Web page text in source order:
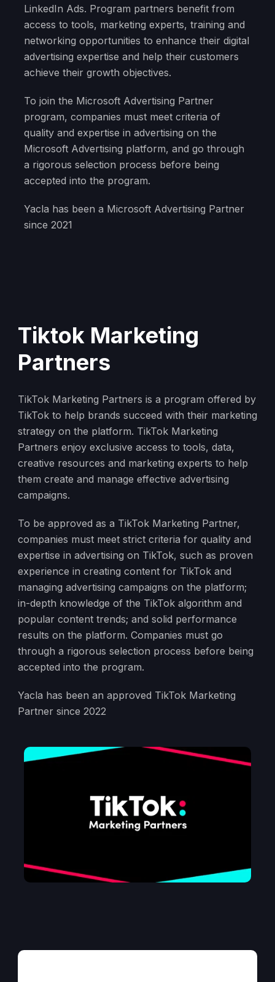
LinkedIn Ads. Program partners benefit from
access to tools, marketing experts, training and
networking opportunities to enhance their digital
advertising expertise and help their customers
achieve their growth objectives.
To join the Microsoft Advertising Partner
program, companies must meet criteria of
quality and expertise in advertising on the
Microsoft Advertising platform, and go through
a rigorous selection process before being
accepted into the program.
Yacla has been a Microsoft Advertising Partner
since 2021
Tiktok Marketing
Partners
TikTok Marketing Partners is a program offered by
TikTok to help brands succeed with their marketing
strategy on the platform. TikTok Marketing
Partners enjoy exclusive access to tools, data,
creative resources and marketing experts to help
them create and manage effective advertising
campaigns.
To be approved as a TikTok Marketing Partner,
companies must meet strict criteria for quality and
expertise in advertising on TikTok, such as proven
experience in creating content for TikTok and
managing advertising campaigns on the platform;
in-depth knowledge of the TikTok algorithm and
popular content trends; and solid performance
results on the platform. Companies must go
through a rigorous selection process before being
accepted into the program.
Yacla has been an approved TikTok Marketing
Partner since 2022